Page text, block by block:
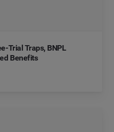
Trial Traps, BNPL
Benefits